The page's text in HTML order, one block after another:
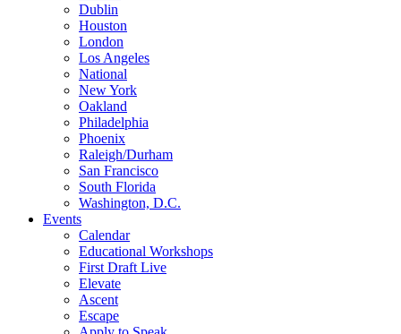
Dublin
Houston
London
Los Angeles
National
New York
Oakland
Philadelphia
Phoenix
Raleigh/Durham
San Francisco
South Florida
Washington, D.C.
Events
Calendar
Educational Workshops
First Draft Live
Elevate
Ascent
Escape